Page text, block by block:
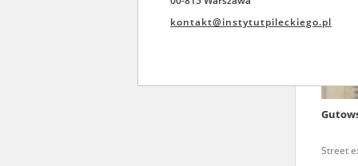
Street
July 1983 on the
the subject of the
Archives in Kielce, and
kontakt@instytutpileckiego.pl